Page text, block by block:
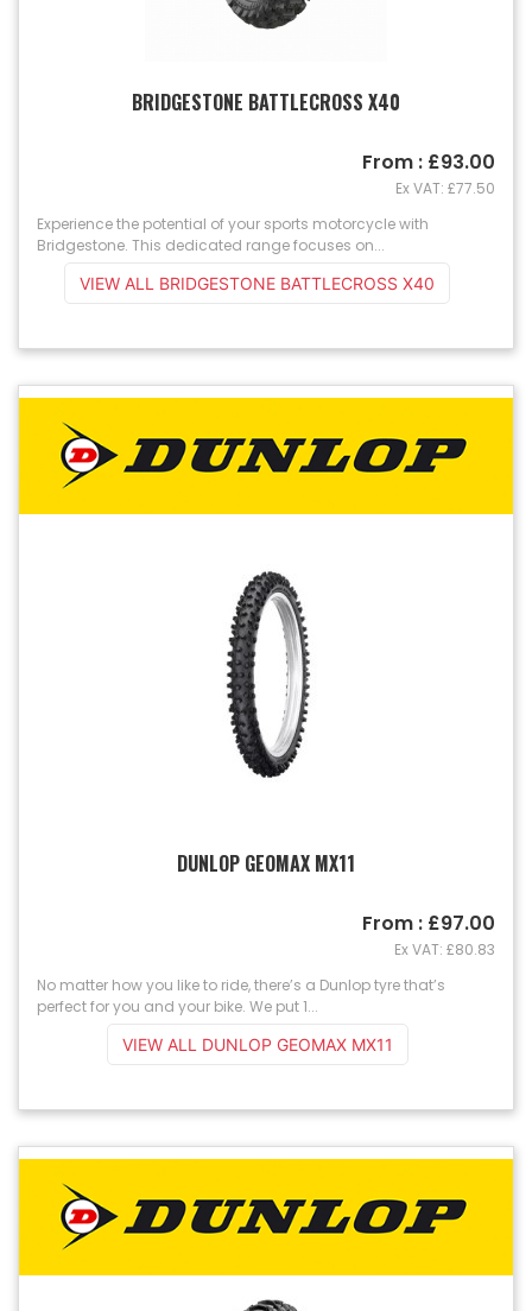
BRIDGESTONE BATTLECROSS X40
Experience the potential of your sports motorcycle with
Bridgestone. This dedicated range focuses on...
From : £93.00
Ex VAT: £77.50
VIEW ALL BRIDGESTONE BATTLECROSS X40
DUNLOP GEOMAX MX11
No matter how you like to ride, there’s a Dunlop tyre that’s
perfect for you and your bike. We put 1...
From : £97.00
Ex VAT: £80.83
VIEW ALL DUNLOP GEOMAX MX11